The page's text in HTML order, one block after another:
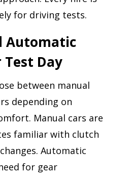
for driving tests.
Automatic
Day
between manual
depending on
Manual cars are
familiar with clutch
Automatic
for gear